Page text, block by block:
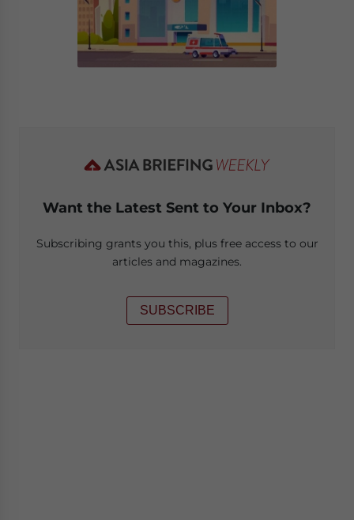
Want the Latest Sent to Your Inbox?
Subscribing grants you this, plus free access to our
articles and magazines.
SUBSCRIBE